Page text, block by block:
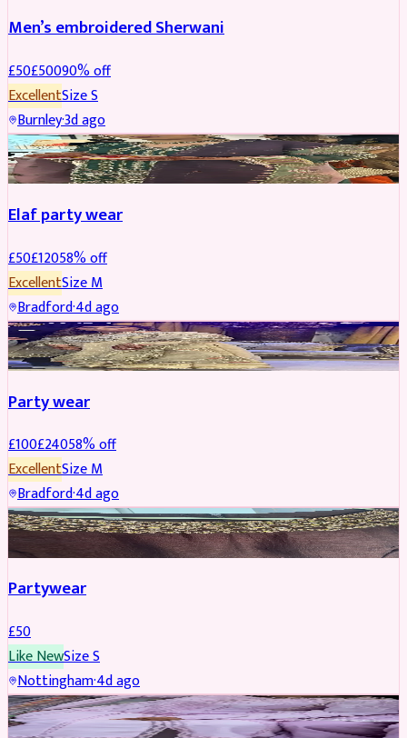
Men’s embroidered Sherwani
£50£50090% off
ExcellentSizeS
Burnley·3d ago
PARTYWEAR REDUCED
Elaf party wear
£50£12058% off
ExcellentSizeM
Bradford·4d ago
PARTYWEAR REDUCED
Party wear
£100£24058% off
ExcellentSizeM
Bradford·4d ago
PARTYWEAR
Partywear
£50
Like NewSizeS
Nottingham·4d ago
PARTYWEAR